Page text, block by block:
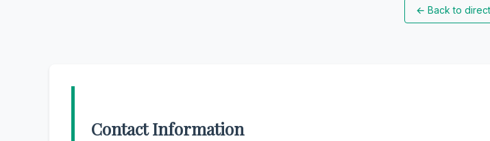
← Back to
Contact Information